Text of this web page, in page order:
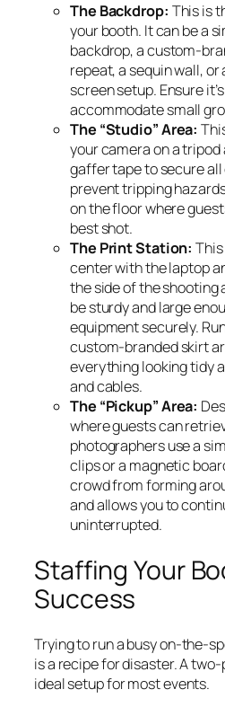
The Backdrop: This is
your booth. It can be a
backdrop, a custom-
repeat, a sequin wall,
screen setup. Ensure
accommodate small
The “Studio” Area:
your camera on a
gaffer tape to secure
prevent tripping
on the floor where
best shot.
The Print Station:
center with the laptop
the side of the shooting
be sturdy and large
equipment securely.
custom-branded skirt
everything looking tidy
and cables.
The “Pickup” Area:
where guests can
photographers use a
clips or a magnetic
crowd from forming
and allows you to
uninterrupted.
Staffing Your
Success
Trying to run a busy on-the-
is a recipe for disaster. A
ideal setup for most events.